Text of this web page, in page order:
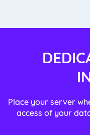
Place your server
access of your